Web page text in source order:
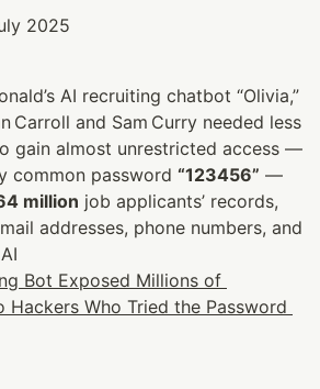
2025
AI recruiting chatbot “Olivia,”
Carroll and Sam Curry needed less
gain almost unrestricted access —
common password “123456” —
million job applicants’ records,
addresses, phone numbers, and
Bot Exposed Millions of
Hackers Who Tried the Password